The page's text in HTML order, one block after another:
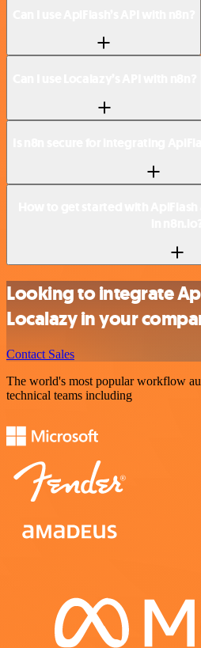
Looking to integrate
Localazy in your
Contact Sales
The world's most popular workflow
technical teams including